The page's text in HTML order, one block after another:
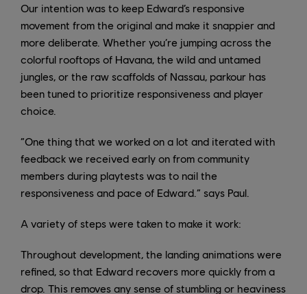
Our intention was to keep Edward’s responsive
movement from the original and make it snappier and
more deliberate. Whether you’re jumping across the
colorful rooftops of Havana, the wild and untamed
jungles, or the raw scaffolds of Nassau, parkour has
been tuned to prioritize responsiveness and player
choice.
“One thing that we worked on a lot and iterated with
feedback we received early on from community
members during playtests was to nail the
responsiveness and pace of Edward.” says Paul.
A variety of steps were taken to make it work:
Throughout development, the landing animations were
refined, so that Edward recovers more quickly from a
drop. This removes any sense of stumbling or heaviness